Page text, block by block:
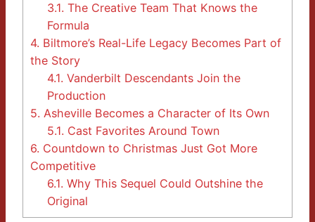
3.1. The Creative Team That Knows the
Formula
4. Biltmore’s Real-Life Legacy Becomes Part of
the Story
4.1. Vanderbilt Descendants Join the
Production
5. Asheville Becomes a Character of Its Own
5.1. Cast Favorites Around Town
6. Countdown to Christmas Just Got More
Competitive
6.1. Why This Sequel Could Outshine the
Original